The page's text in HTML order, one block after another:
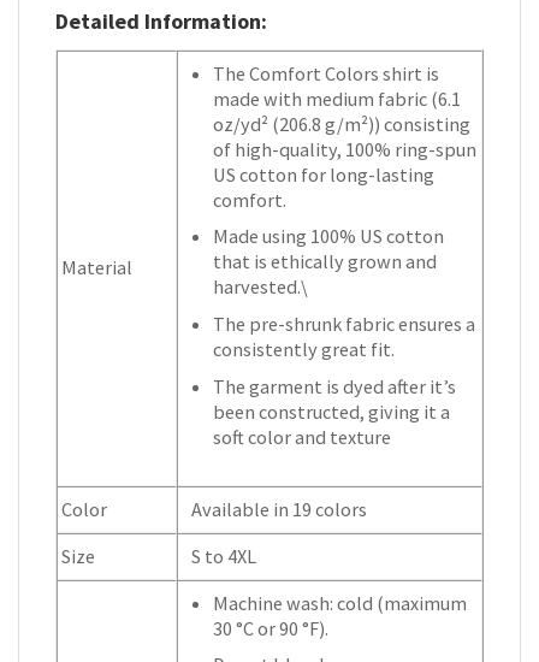
Detailed Information:
Material
The Comfort Colors shirt is
made with medium fabric (6.1
oz/yd² (206.8 g/m²)) consisting
of high-quality, 100% ring-spun
US cotton for long-lasting
comfort.
Made using 100% US cotton
that is ethically grown and
harvested.\
The pre-shrunk fabric ensures a
consistently great fit.
The garment is dyed after it’s
been constructed, giving it a
soft color and texture
Color
Available in 19 colors
Size
S to 4XL
Machine wash: cold (maximum
30 °C or 90 °F).